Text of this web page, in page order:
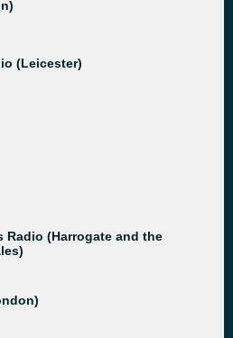
(Leicester)
Radio (Harrogate and the